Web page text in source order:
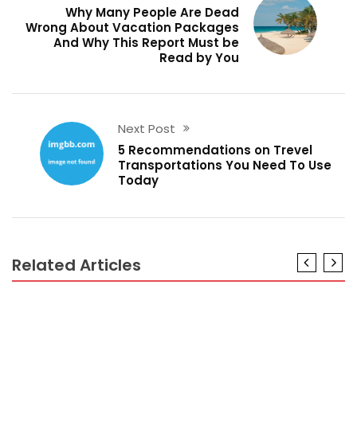
Why Many People Are Dead
Wrong About Vacation Packages
And Why This Report Must be
Read by You
Next Post
5 Recommendations on Trevel
Transportations You Need To Use
Today
Related Articles